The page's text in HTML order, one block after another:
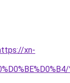
xn-